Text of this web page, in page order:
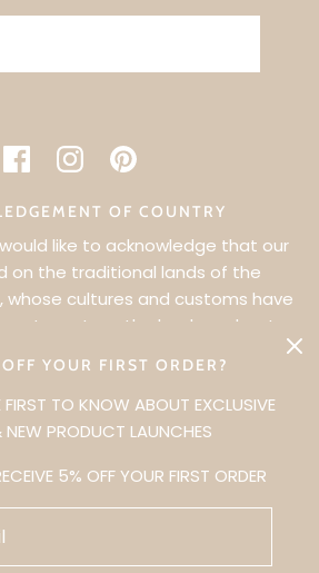
OF COUNTRY
like to acknowledge that our
on the traditional lands of the
whose cultures and customs have
to nurture, the lands and waters
pay our respects to Elders past,
YOUR FIRST ORDER?
FIRST TO KNOW ABOUT EXCLUSIVE
5% OFF YOUR FIRST ORDER